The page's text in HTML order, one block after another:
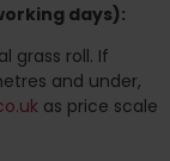
days):
grass roll. If
and under,
as price scale